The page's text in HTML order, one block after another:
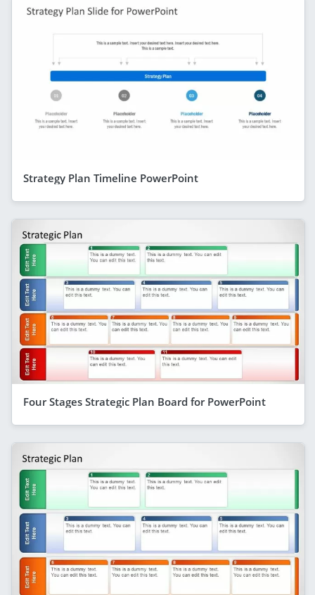
Strategy Plan Timeline PowerPoint
Four Stages Strategic Plan Board for PowerPoint